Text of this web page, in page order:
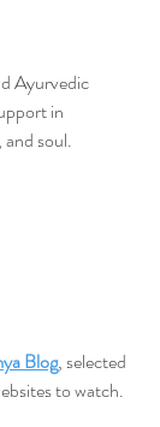
Ayurvedic
in
soul.
Blog, selected
to watch.